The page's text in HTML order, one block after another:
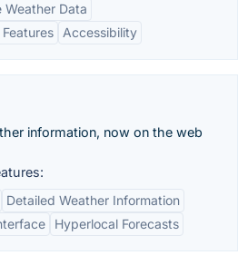
Weather Data
Accessibility
information, now on the web
Detailed Weather Information
Hyperlocal Forecasts